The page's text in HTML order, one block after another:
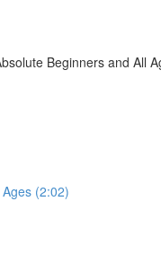
Beginners and All
(2:02)